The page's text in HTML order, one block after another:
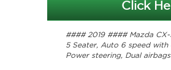
Click
#### 2019 #### Mazda
5
Power steering, Dual